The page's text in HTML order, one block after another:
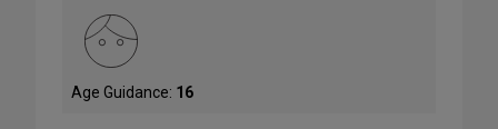
Age Guidance: 16